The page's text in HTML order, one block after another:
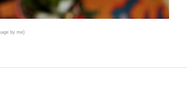
by me)